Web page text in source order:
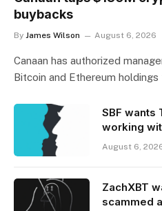
buybacks
By James Wilson August 6, 2026
Canaan has authorized
Bitcoin and Ethereum
SBF wants
working
August 6,
ZachXBT
scammed